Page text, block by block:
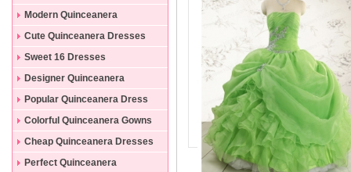
Modern Quinceanera
Dresses
Cute Quinceanera Dresses
Sweet 16 Dresses
Designer Quinceanera
Dresses
Popular Quinceanera Dress
Colorful Quinceanera Gowns
Cheap Quinceanera Dresses
Perfect Quinceanera